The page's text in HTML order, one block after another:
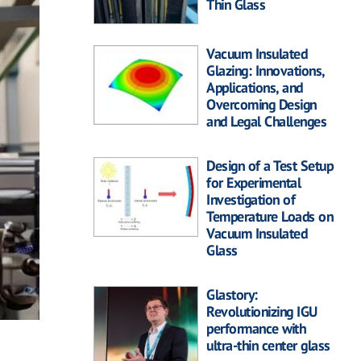
Thin Glass
Vacuum Insulated
Glazing: Innovations,
Applications, and
Overcoming Design
and Legal Challenges
Design of a Test Setup
for Experimental
Investigation of
Temperature Loads on
Vacuum Insulated
Glass
Glastory:
Revolutionizing IGU
performance with
ultra-thin center glass